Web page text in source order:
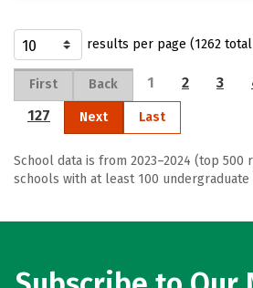
results per page (1262
First Back 1 2 3
127
Next Last
School data is from 2023–2024 (top
schools with at least 100 undergraduate